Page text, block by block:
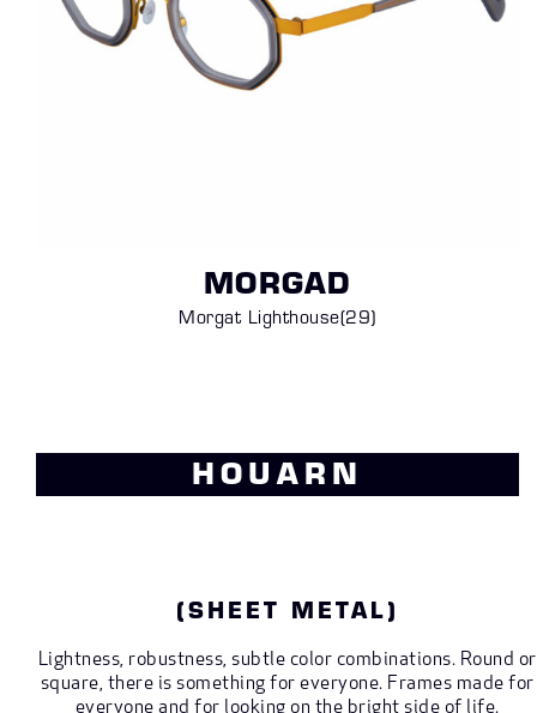
MORGAD
Morgat Lighthouse(29)
HOUARN
(SHEET METAL)
Lightness, robustness, subtle color combinations. Round or
square, there is something for everyone. Frames made for
everyone and for looking on the bright side of life.